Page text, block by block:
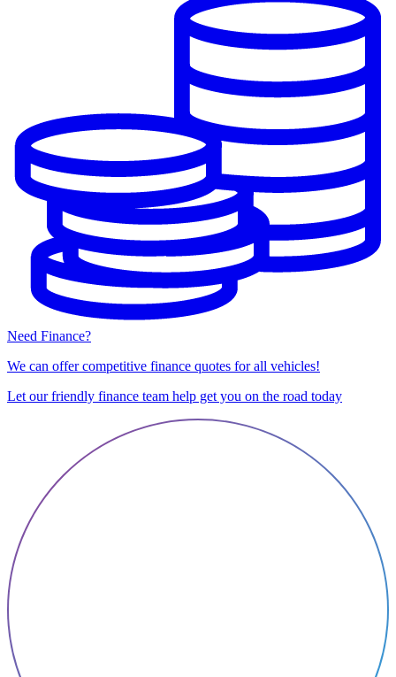
Need Finance?
We can offer competitive finance quotes for all vehicles!
Let our friendly finance team help get you on the road today